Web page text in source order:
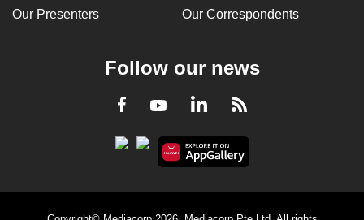
Our Presenters Our Correspondents
Follow our news
Facebook
YoutubeLinkedInRSS